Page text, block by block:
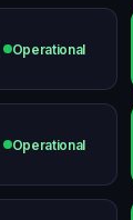
Operational
Operational